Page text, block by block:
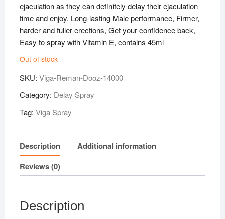
ejaculation as they can definitely delay their ejaculation
time and enjoy. Long-lasting Male performance, Firmer,
harder and fuller erections, Get your confidence back,
Easy to spray with Vitamin E, contains 45ml
Out of stock
SKU: Viga-Reman-Dooz-14000
Category: Delay Spray
Tag: Viga Spray
Description
Additional information
Reviews (0)
Description